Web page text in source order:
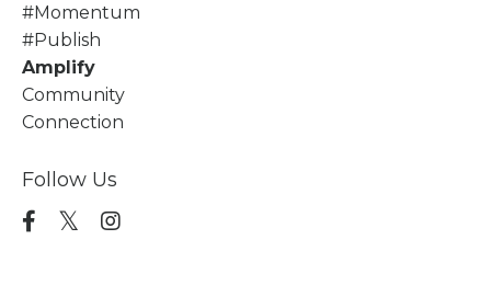
#momentum
#publish
Amplify
Community
Connection
Follow Us